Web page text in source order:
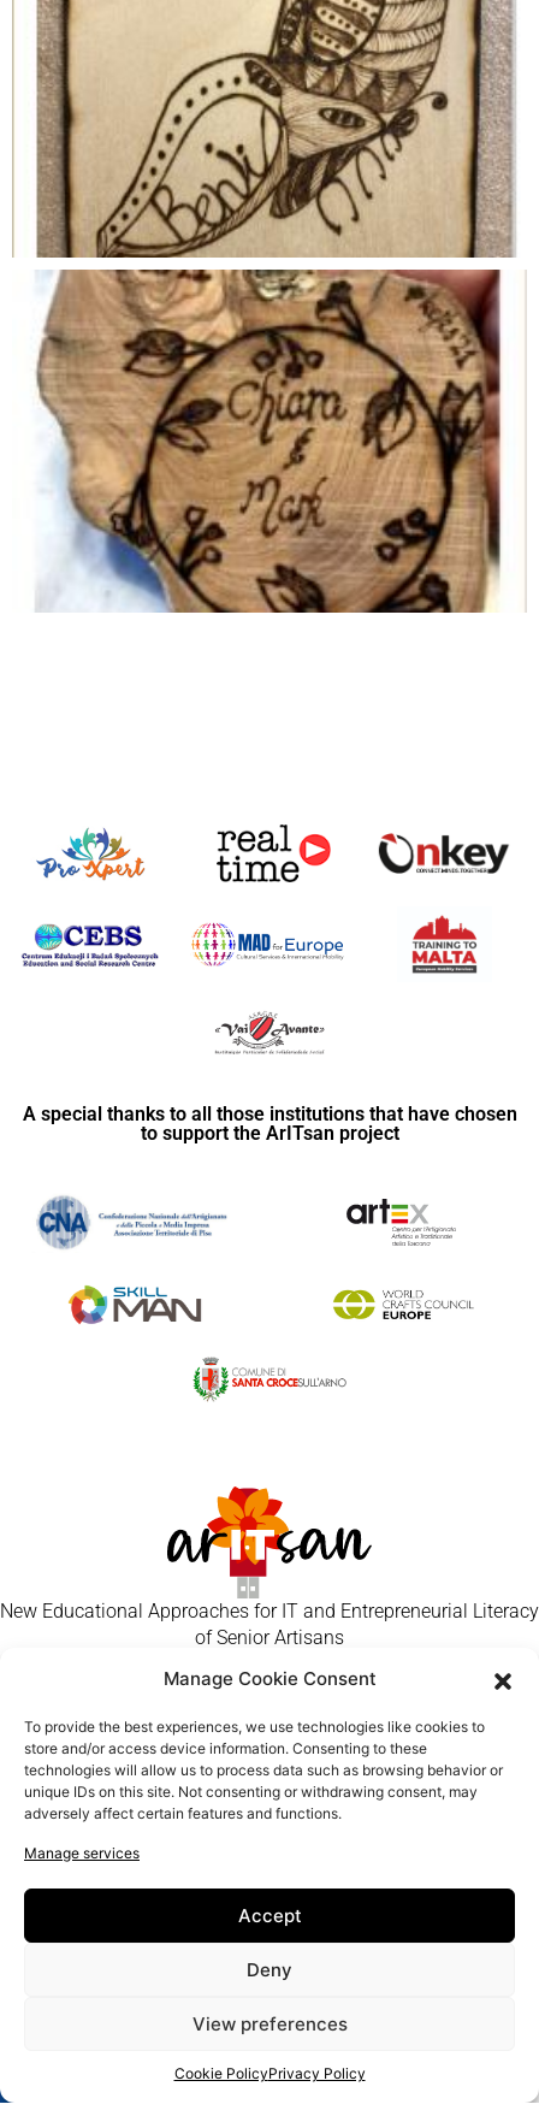
Manage Cookie Consent
To provide the best experiences, we use technologies like cookies to
store and/or access device information. Consenting to these
technologies will allow us to process data such as browsing behavior or
unique IDs on this site. Not consenting or withdrawing consent, may
adversely affect certain features and functions.
Manage services
Accept
Deny
View preferences
Cookie PolicyPrivacy Policy
A special thanks to all those institutions that have chosen
to support the ArITsan project
New Educational Approaches for IT and Entrepreneurial Literacy
of Senior Artisans
Craft Makers
About us
FAQ
Contact us